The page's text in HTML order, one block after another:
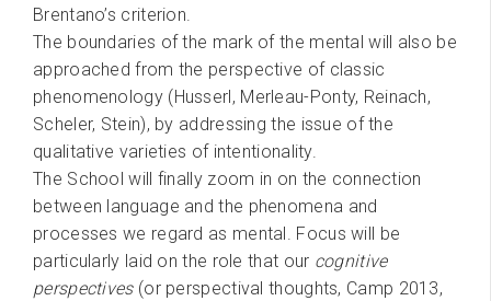
Brentano’s criterion.
The boundaries of the mark of the mental will also be
approached from the perspective of classic
phenomenology (Husserl, Merleau-Ponty, Reinach,
Scheler, Stein), by addressing the issue of the
qualitative varieties of intentionality.
The School will finally zoom in on the connection
between language and the phenomena and
processes we regard as mental. Focus will be
particularly laid on the role that our cognitive
perspectives(or perspectival thoughts, Camp 2013,